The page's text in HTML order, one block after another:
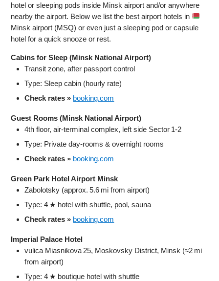
hotel or sleeping pods inside Minsk airport and/or anywhere
nearby the airport. Below we list the best airport hotels in
Minsk airport (MSQ) or even just a sleeping pod or capsule
hotel for a quick snooze or rest.
Cabins for Sleep (Minsk National Airport)
Transit zone, after passport control
Type: Sleep cabin (hourly rate)
Check rates » booking.com
Guest Rooms (Minsk National Airport)
4th floor, air‑terminal complex, left side Sector 1‑2
Type: Private day‑rooms & overnight rooms
Check rates » booking.com
Green Park Hotel Airport Minsk
Zabolotsky (approx. 5.6 mi from airport)
Type: 4 ★ hotel with shuttle, pool, sauna
Check rates » booking.com
Imperial Palace Hotel
vulica Miasnikova 25, Moskovsky District, Minsk (≈2 mi
from airport)
Type: 4 ★ boutique hotel with shuttle